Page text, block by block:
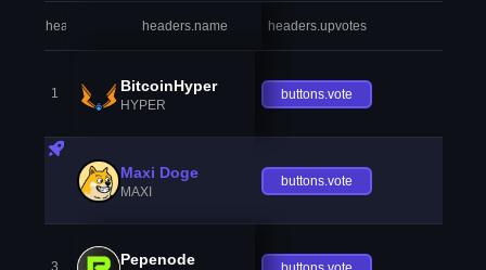
headers.index headers.name headers.upvotes
1 BitcoinHyper
HYPER
buttons.vote
Maxi Doge
MAXI
buttons.vote
3 Pepenode